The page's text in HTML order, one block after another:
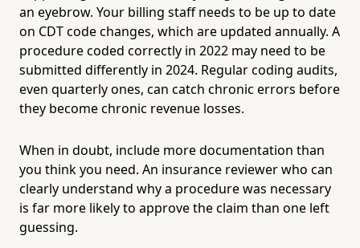
an eyebrow. Your billing staff needs to be up to date
on CDT code changes, which are updated annually. A
procedure coded correctly in 2022 may need to be
submitted differently in 2024. Regular coding audits,
even quarterly ones, can catch chronic errors before
they become chronic revenue losses.
When in doubt, include more documentation than
you think you need. An insurance reviewer who can
clearly understand why a procedure was necessary
is far more likely to approve the claim than one left
guessing.